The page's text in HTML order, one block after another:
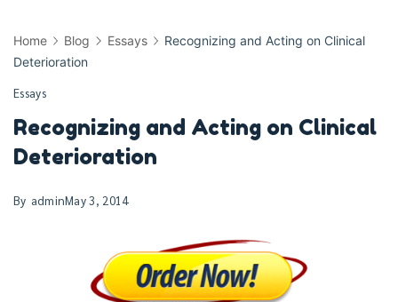
Home Blog Essays
Recognizing and Acting on Clinical
Deterioration
Essays
Recognizing and Acting on Clinical
Deterioration
By adminMay 3, 2014